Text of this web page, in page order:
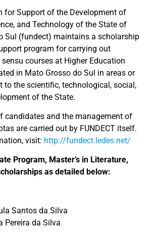
for Support of the Development of
and Technology of the State of
Sul (fundect) maintains a scholarship
program for carrying out
sensu courses at Higher Education
in Mato Grosso do Sul in areas or
to the scientific, technological, social,
of the State.
candidates and the management of
are carried out by FUNDECT itself.
visit: http://fundect.ledes.net/
Program, Master’s in Literature,
as detailed below:
Santos da Silva
Pereira da Silva